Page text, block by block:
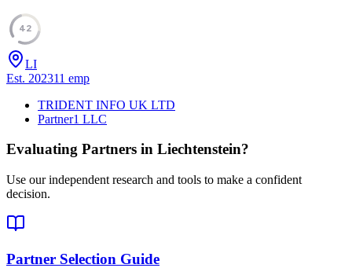
42
LI
Est. 202311 emp
TRIDENT INFO UK LTD
Partner1 LLC
Evaluating Partners in Liechtenstein?
Use our independent research and tools to make a confident
decision.
Partner Selection Guide